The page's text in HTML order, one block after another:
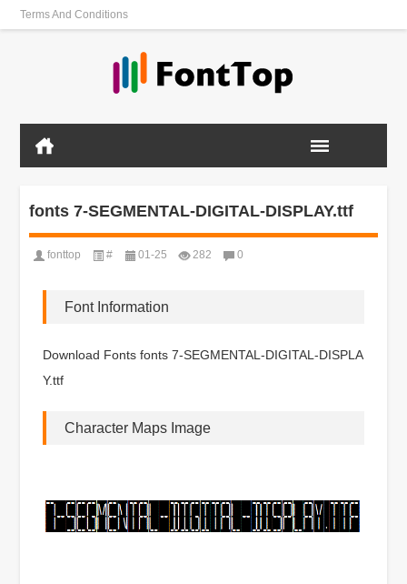
Terms And Conditions
fonts 7-SEGMENTAL-DIGITAL-DISPLAY.ttf
fonttop # 01-25 282 0
Font Information
Download Fonts fonts 7-SEGMENTAL-DIGITAL-DISPLA
Y.ttf
Character Maps Image